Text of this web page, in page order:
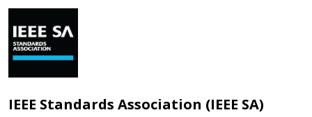
IEEE Standards Association (IEEE SA)